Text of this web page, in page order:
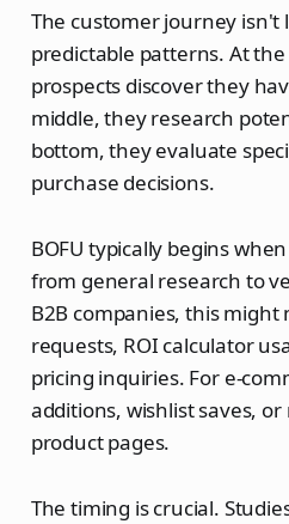
The customer journey isn't
predictable patterns. At
prospects discover they
middle, they research
bottom, they evaluate
purchase decisions.
BOFU typically begins
from general research to
B2B companies, this might
requests, ROI calculator
pricing inquiries. For e-
additions, wishlist saves,
product pages.
The timing is crucial.